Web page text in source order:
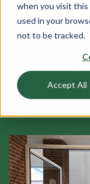
when you visit
used in your
not to be tracked.
Accept All
SECURE
Controlling the
to any safety plan.
that makes access
scratch or
business owners
single lockable
entryways, you